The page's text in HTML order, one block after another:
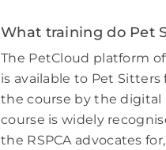
What training do Pet
The PetCloud platform
is available to Pet
the course by the digital
course is widely
the RSPCA advocates